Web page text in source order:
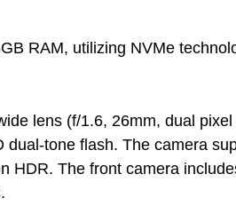
RAM, utilizing NVMe
lens (f/1.6, 26mm, dual
tone flash. The camera
HDR. The front camera